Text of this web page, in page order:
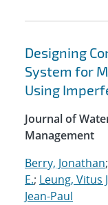
Designing
System for
Using
Journal of
Management
Berry, Jonathan;
E.; Leung, Vitus
Jean-Paul